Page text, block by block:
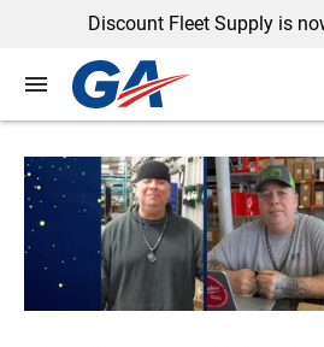
Discount Fleet Supply is now
menu